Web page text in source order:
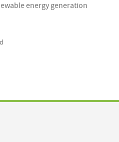
energy generation